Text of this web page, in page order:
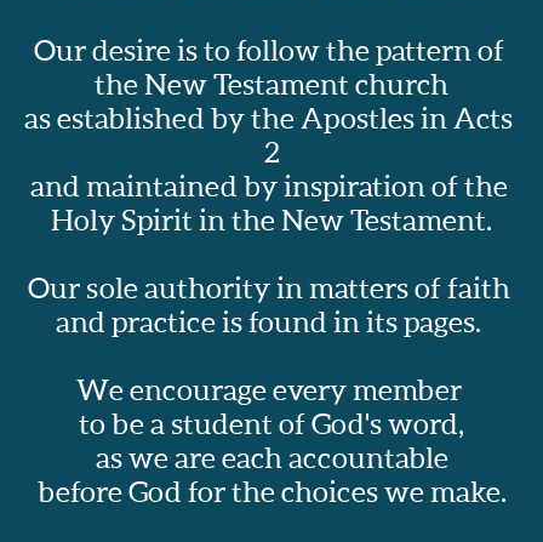
Our desire is to follow the pattern of
the New Testament church
as established by the Apostles in Acts
2
and maintained by inspiration of the
Holy Spirit in the New Testament.
Our sole authority in matters of faith
and practice is found in its pages.
We encourage every member
to be a student of God's word,
as we are each accountable
before God for the choices we make.